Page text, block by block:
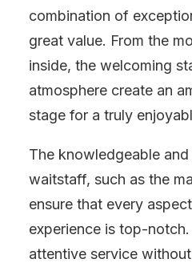
combination of
great value. From the
inside, the welcoming
atmosphere create an
stage for a truly
The knowledgeable
waitstaff, such as the
ensure that every
experience is top-
attentive service